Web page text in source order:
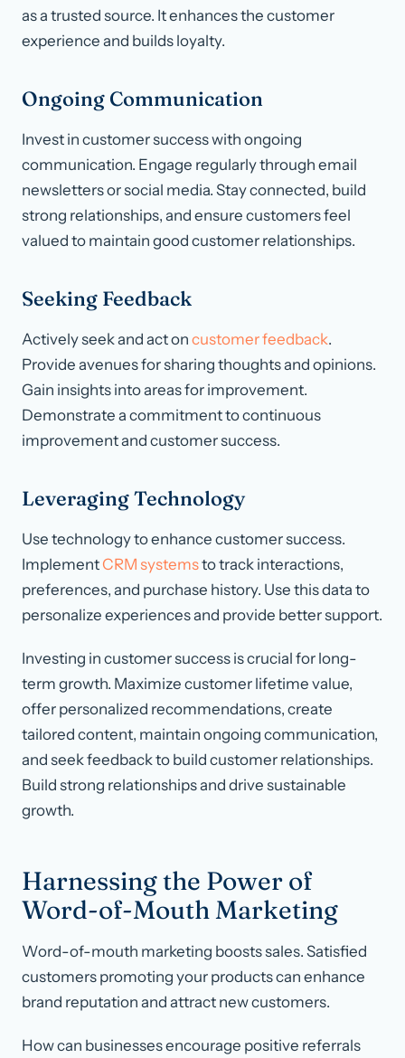
as a trusted source. It enhances the customer
experience and builds loyalty.
Ongoing Communication
Invest in customer success with ongoing
communication. Engage regularly through email
newsletters or social media. Stay connected, build
strong relationships, and ensure customers feel
valued to maintain good customer relationships.
Seeking Feedback
Actively seek and act on customer feedback.
Provide avenues for sharing thoughts and opinions.
Gain insights into areas for improvement.
Demonstrate a commitment to continuous
improvement and customer success.
Leveraging Technology
Use technology to enhance customer success.
Implement CRM systemsto track interactions,
preferences, and purchase history. Use this data to
personalize experiences and provide better support.
Investing in customer success is crucial for long-
term growth. Maximize customer lifetime value,
offer personalized recommendations, create
tailored content, maintain ongoing communication,
and seek feedback to build customer relationships.
Build strong relationships and drive sustainable
growth.
Harnessing the Power of
Word-of-Mouth Marketing
Word-of-mouth marketing boosts sales. Satisfied
customers promoting your products can enhance
brand reputation and attract new customers.
How can businesses encourage positive referrals